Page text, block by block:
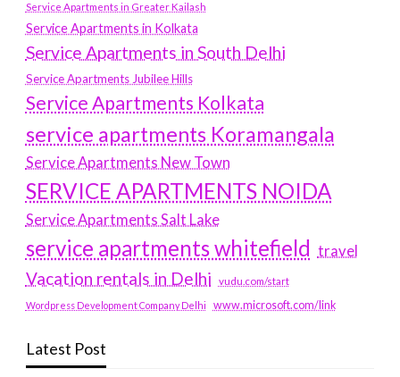
Service Apartments in Greater Kailash
Service Apartments in Kolkata
Service Apartments in South Delhi
Service Apartments Jubilee Hills
Service Apartments Kolkata
service apartments Koramangala
Service Apartments New Town
SERVICE APARTMENTS NOIDA
Service Apartments Salt Lake
service apartments whitefield travel
Vacation rentals in Delhi vudu.com/start
Wordpress Development Company Delhi www.microsoft.com/link
Latest Post